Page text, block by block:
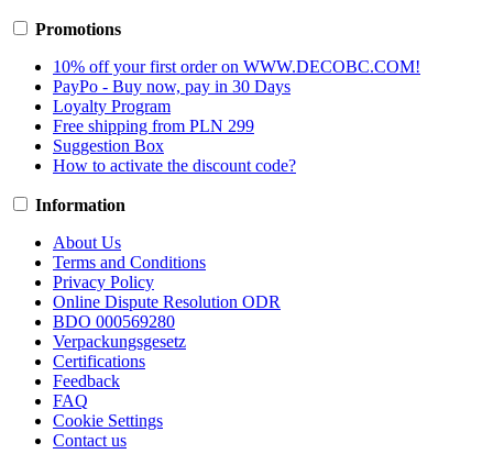
Promotions
10% off your first order on WWW.DECOBC.COM!
PayPo - Buy now, pay in 30 Days
Loyalty Program
Free shipping from PLN 299
Suggestion Box
How to activate the discount code?
Information
About Us
Terms and Conditions
Privacy Policy
Online Dispute Resolution ODR
BDO 000569280
Verpackungsgesetz
Certifications
Feedback
FAQ
Cookie Settings
Contact us